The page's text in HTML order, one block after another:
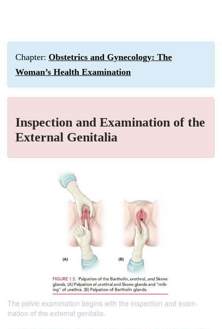
Chapter: Obstetrics and Gynecology: The
Woman’s Health Examination
Inspection and Examination of the
External Genitalia
The pelvic examination begins with the inspection and exam-
ination of the external genitalia.